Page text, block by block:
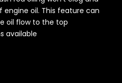
engine oil. This feature can
oil flow to the top
available